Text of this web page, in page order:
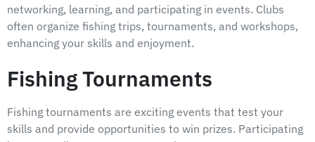
networking, learning, and participating in events. Clubs
often organize fishing trips, tournaments, and workshops,
enhancing your skills and enjoyment.
Fishing Tournaments
Fishing tournaments are exciting events that test your
skills and provide opportunities to win prizes. Participating